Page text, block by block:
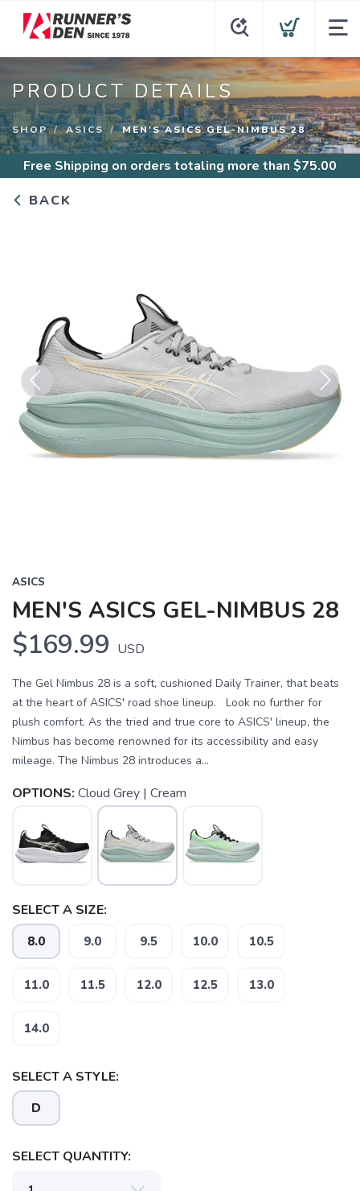
PRODUCT DETAILS
SHOP ASICS MEN'S ASICS GEL-NIMBUS 28
Free Shipping on orders totaling more than $75.00
BACK
Previous Next
ASICS
MEN'S ASICS GEL-NIMBUS 28
$169.99 USD
The Gel Nimbus 28 is a soft, cushioned Daily Trainer, that beats
at the heart of ASICS' road shoe lineup. Look no further for
plush comfort. As the tried and true core to ASICS' lineup, the
Nimbus has become renowned for its accessibility and easy
mileage. The Nimbus 28 introduces a...
OPTIONS: Cloud Grey | Cream
SELECT A SIZE:
8.0 9.0 9.5 10.0 10.5
11.0 11.5 12.0 12.5 13.0
14.0
SELECT A STYLE:
D
SELECT QUANTITY: